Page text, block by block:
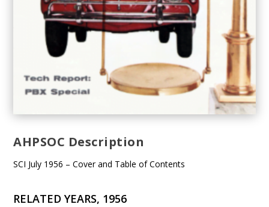
AHPSOC Description
SCI July 1956 – Cover and Table of Contents
RELATED YEARS, 1956